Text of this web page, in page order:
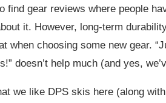
find gear reviews where people
it. However, long-term
when choosing some new gear.
doesn’t help much (and yes,
we like DPS skis here (along